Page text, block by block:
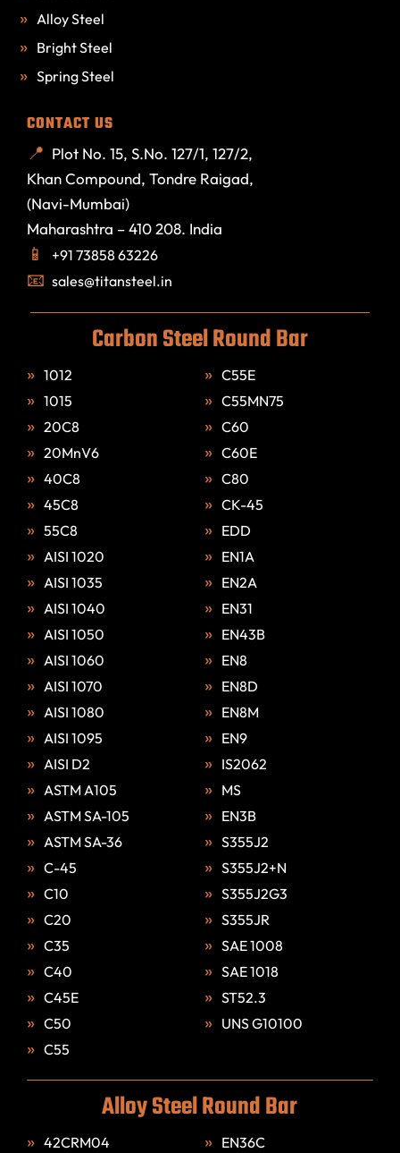
Alloy Steel
Bright Steel
Spring Steel
CONTACT US
Plot No. 15, S.No. 127/1, 127/2,
Khan Compound, Tondre Raigad,
(Navi-Mumbai)
Maharashtra – 410 208. India
+91 73858 63226
sales@titansteel.in
Carbon Steel Round Bar
1012
1015
20C8
20MnV6
40C8
45C8
55C8
AISI 1020
AISI 1035
AISI 1040
AISI 1050
AISI 1060
AISI 1070
AISI 1080
AISI 1095
AISI D2
ASTM A105
ASTM SA-105
ASTM SA-36
C-45
C10
C20
C35
C40
C45E
C50
C55
C55E
C55MN75
C60
C60E
C80
CK-45
EDD
EN1A
EN2A
EN31
EN43B
EN8
EN8D
EN8M
EN9
IS2062
MS
EN3B
S355J2
S355J2+N
S355J2G3
S355JR
SAE 1008
SAE 1018
ST52.3
UNS G10100
Alloy Steel Round Bar
42CRM04
EN36C